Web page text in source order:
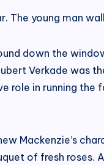
The young man
down the
Verkade was
role in running
Mackenzie’s
of fresh roses.